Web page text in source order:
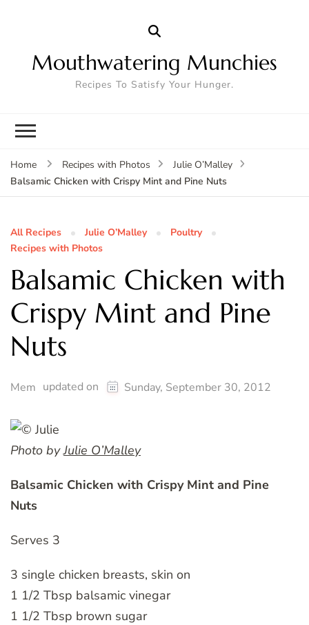
Mouthwatering Munchies
Recipes To Satisfy Your Hunger.
Home Recipes with Photos
Julie O’Malley
Balsamic Chicken with Crispy Mint and Pine Nuts
All Recipes Julie O’Malley
Poultry
Recipes with Photos
Balsamic Chicken with
Crispy Mint and Pine
Nuts
Mem updated on Sunday, September 30, 2012
Photo byJulie O’Malley
Balsamic Chicken with Crispy Mint and Pine
Nuts
Serves 3
3 single chicken breasts, skin on
1 1/2 Tbsp balsamic vinegar
1 1/2 Tbsp brown sugar